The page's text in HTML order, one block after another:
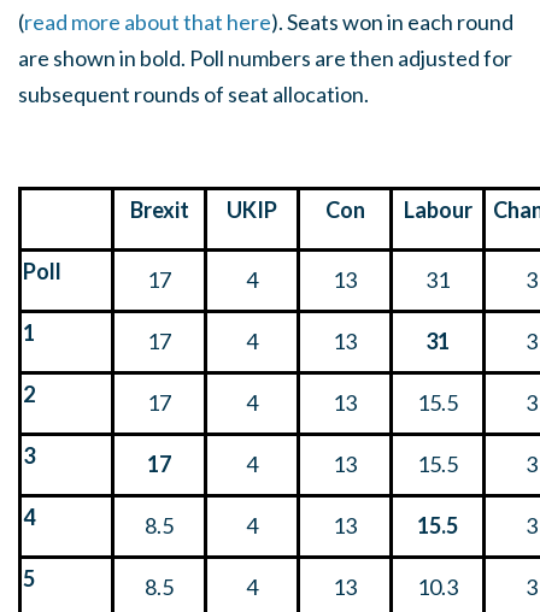
(read more about that here). Seats won in each round
are shown in bold. Poll numbers are then adjusted for
subsequent rounds of seat allocation.
Brexit UKIP Con Labour
Poll 17 4 13 31
3
1
17 4 13 31
3
2
17 4 13 15.5
3
3
17 4 13 15.5
3
4
8.5 4 13 15.5
3
5
8.5 4 13 10.3
3